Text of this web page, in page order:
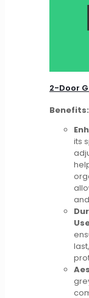
2-Door
Benefits:
its